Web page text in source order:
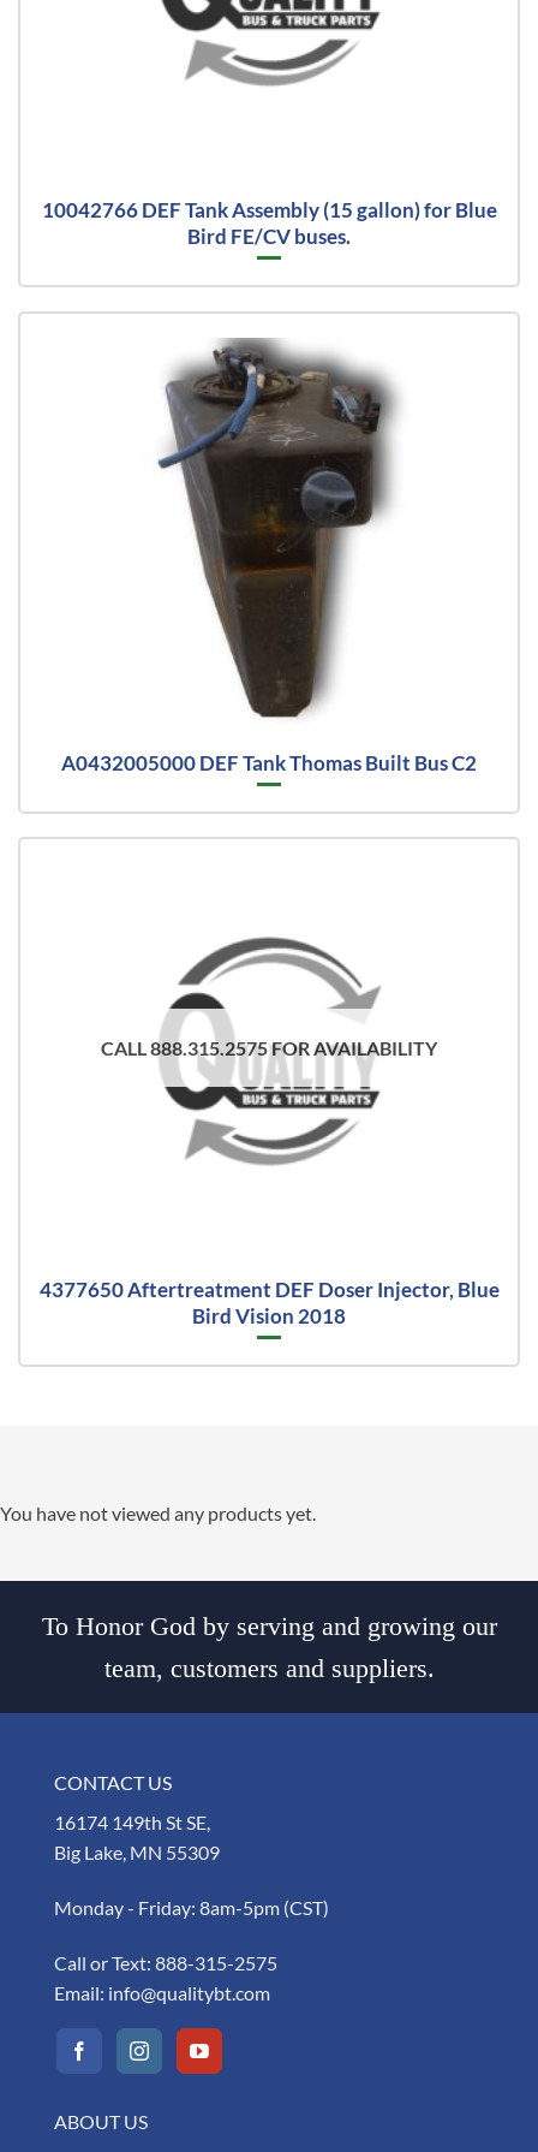
10042766 DEF Tank Assembly (15 gallon) for Blue
Bird FE/CV buses.
A0432005000 DEF Tank Thomas Built Bus C2
CALL 888.315.2575 FOR AVAILABILITY
4377650 Aftertreatment DEF Doser Injector, Blue
Bird Vision 2018
You have not viewed any products yet.
To Honor God by serving and growing our
team, customers and suppliers.
CONTACT US
16174 149th St SE,
Big Lake, MN 55309
Monday - Friday: 8am-5pm (CST)
Call or Text: 888-315-2575
Email: info@qualitybt.com
ABOUT US